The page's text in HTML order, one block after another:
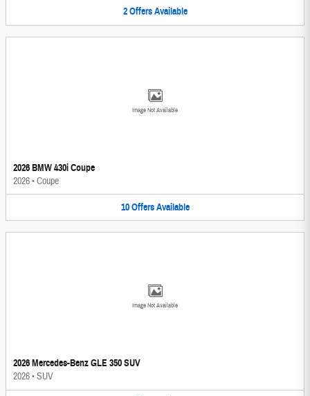
2 Offers Available
Image Not Available
2026 BMW 430i Coupe
2026•Coupe
10 Offers Available
Image Not Available
2026 Mercedes-Benz GLE 350 SUV
2026•SUV